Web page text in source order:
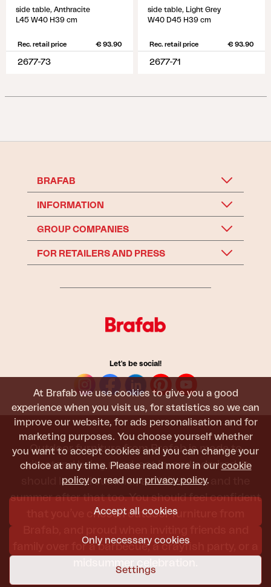
At Brafab we use cookies to give you a good
experience when you visit us, for statistics so we can
improve our website, for ads personalisation and for
marketing purposes. You choose yourself whether
you want to accept cookies and you can change your
choice at any time. Please read more in our cookie
policy or read our privacy policy.
Accept all cookies
Only necessary cookies
Settings
side table, Anthracite
L45 W40 H39 cm
Rec. retail price € 93.90
2677-73
side table, Light Grey
W40 D45 H39 cm
Rec. retail price € 93.90
2677-71
BRAFAB
INFORMATION
GROUP COMPANIES
FOR RETAILERS AND PRESS
Let's be social!
Outdoor furniture from Brafab is made to
withstand being used, sat in, and admired. It
should last all summer, and the next, and the
summer after that too. You should feel confident
that you’ve chosen outdoor furniture from
family over for a barbecue, a crayfish party, or a